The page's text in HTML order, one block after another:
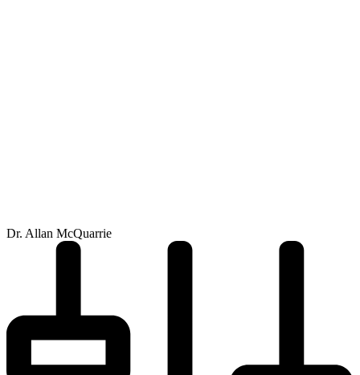
Dr. Allan McQuarrie